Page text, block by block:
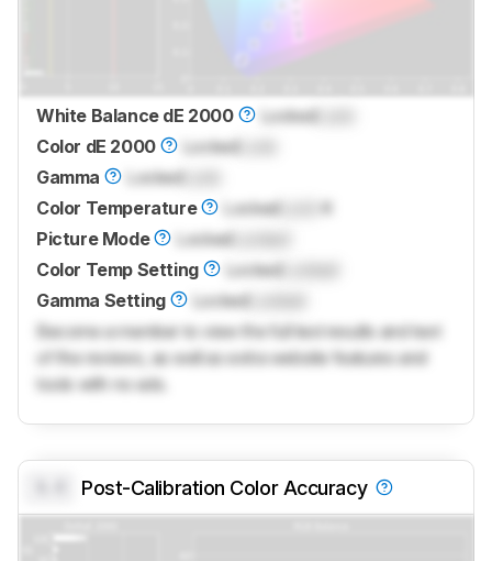
White Balance dE 2000 Locked
Color dE 2000
Locked
Gamma
Locked
Color Temperature
Locked
Picture Mode
Locked
Color Temp Setting
Locked
Gamma Setting
Locked
Become a member to view the full test results and text
of the reviews, as well as extra website features and
tools with no ads.
Post-Calibration Color Accuracy